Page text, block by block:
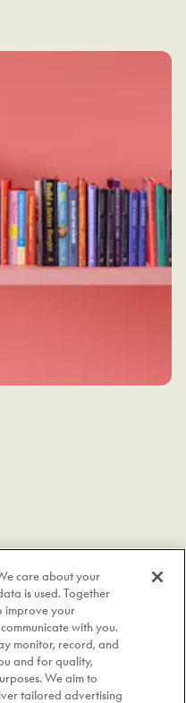
care about your
is used. Together
improve your
with you.
monitor, record, and
and for quality,
We aim to
tailored advertising